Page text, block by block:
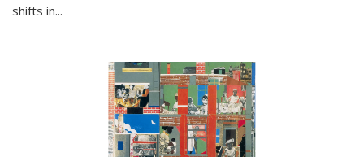
shifts in...